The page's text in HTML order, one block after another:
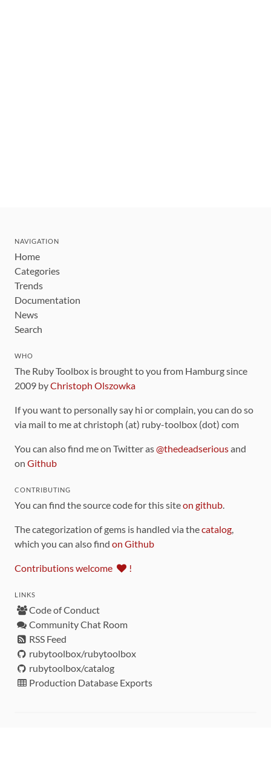
NAVIGATION
Home
Categories
Trends
Documentation
News
Search
WHO
The Ruby Toolbox is brought to you from Hamburg since
2009 byChristoph Olszowka
If you want to personally say hi or complain, you can do so
via mail to me at christoph (at) ruby-toolbox (dot) com
You can also find me on Twitter as@thedeadseriousand
on Github
CONTRIBUTING
You can find the source code for this siteon github.
The categorization of gems is handled via thecatalog,
which you can also find on Github
Contributions welcome !
LINKS
Code of Conduct
Community Chat Room
RSS Feed
rubytoolbox/rubytoolbox
rubytoolbox/catalog
Production Database Exports